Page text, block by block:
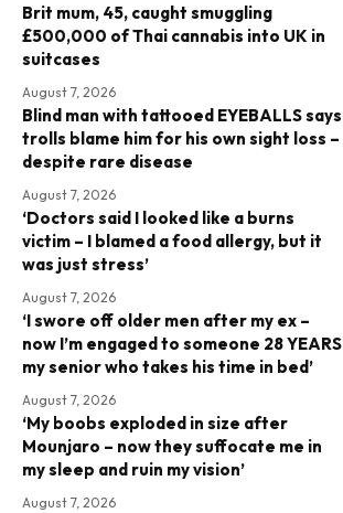
Brit mum, 45, caught smuggling
£500,000 of Thai cannabis into UK in
suitcases
August 7, 2026
Blind man with tattooed EYEBALLS says
trolls blame him for his own sight loss –
despite rare disease
August 7, 2026
‘Doctors said I looked like a burns
victim – I blamed a food allergy, but it
was just stress’
August 7, 2026
‘I swore off older men after my ex –
now I’m engaged to someone 28 YEARS
my senior who takes his time in bed’
August 7, 2026
‘My boobs exploded in size after
Mounjaro – now they suffocate me in
my sleep and ruin my vision’
August 7, 2026